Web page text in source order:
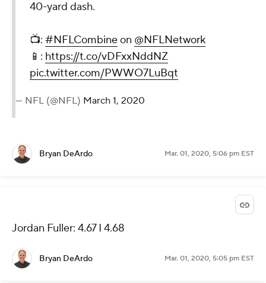
40-yard dash.
📺: #NFLCombineon @NFLNetwork
📱: https://t.co/vDFxxNddNZ
pic.twitter.com/PWWO7LuBqt
— NFL (@NFL) March 1, 2020
Bryan DeArdo Mar. 01, 2020, 5:06 pm EST
Jordan Fuller: 4.67 I 4.68
Bryan DeArdo Mar. 01, 2020, 5:05 pm EST